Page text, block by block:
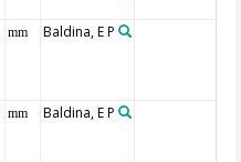
mm Baldina, E P
mm Baldina, E P